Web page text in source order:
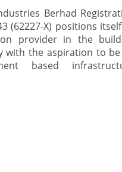
Berhad
(62227-X) positions
provider in the
with the aspiration to
based